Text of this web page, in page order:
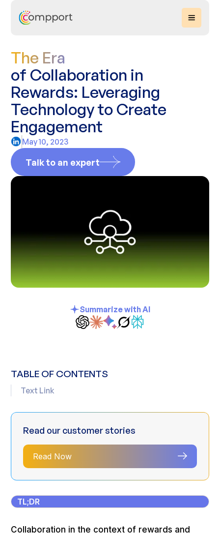
The Era
of Collaboration in
Rewards: Leveraging
Technology to Create
Engagement
May 10, 2023
Talk to an expert
Summarize with AI
TABLE OF CONTENTS
Text Link
Read our customer stories
Read Now
TL;DR
Collaboration in the context of rewards and